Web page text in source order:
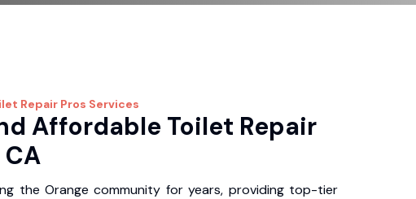
Repair Pros Services
Affordable Toilet Repair
the Orange community for years, providing top-tier